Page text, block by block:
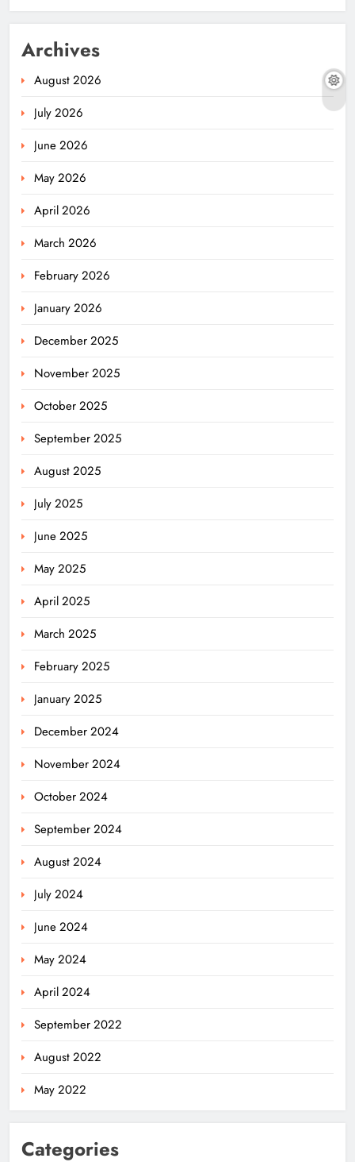
Archives
August 2026
July 2026
June 2026
May 2026
April 2026
March 2026
February 2026
January 2026
December 2025
November 2025
October 2025
September 2025
August 2025
July 2025
June 2025
May 2025
April 2025
March 2025
February 2025
January 2025
December 2024
November 2024
October 2024
September 2024
August 2024
July 2024
June 2024
May 2024
April 2024
September 2022
August 2022
May 2022
Categories